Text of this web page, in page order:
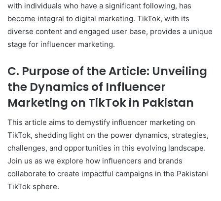
with individuals who have a significant following, has
become integral to digital marketing. TikTok, with its
diverse content and engaged user base, provides a unique
stage for influencer marketing.
C. Purpose of the Article: Unveiling
the Dynamics of Influencer
Marketing on TikTok in Pakistan
This article aims to demystify influencer marketing on
TikTok, shedding light on the power dynamics, strategies,
challenges, and opportunities in this evolving landscape.
Join us as we explore how influencers and brands
collaborate to create impactful campaigns in the Pakistani
TikTok sphere.